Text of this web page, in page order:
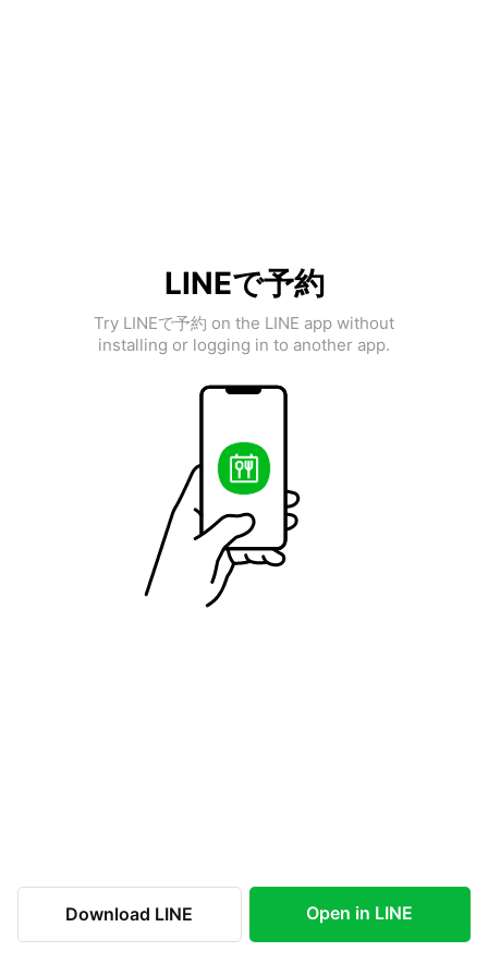
LINEで予約
Try LINEで予約 on the LINE app without
installing or logging in to another app.
Download LINE Open in LINE